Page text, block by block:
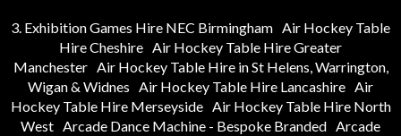
3. Exhibition Games Hire NEC Birmingham Air Hockey Table
Hire Cheshire Air Hockey Table Hire Greater
Manchester Air Hockey Table Hire in St Helens, Warrington,
Wigan & Widnes Air Hockey Table Hire Lancashire Air
Hockey Table Hire Merseyside Air Hockey Table Hire North
West Arcade Dance Machine - Bespoke Branded Arcade